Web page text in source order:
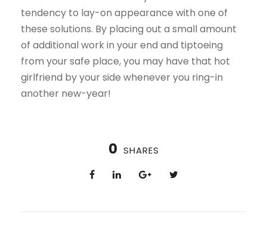
tendency to lay-on appearance with one of
these solutions. By placing out a small amount
of additional work in your end and tiptoeing
from your safe place, you may have that hot
girlfriend by your side whenever you ring-in
another new-year!
0 SHARES